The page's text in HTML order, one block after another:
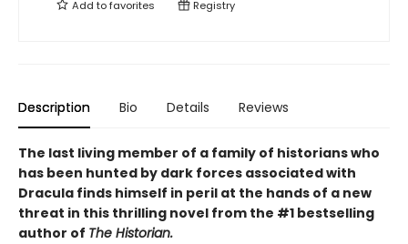
Add tofavorites Registry
Description Bio Details Reviews
The last living member of a family of historians who
has been hunted by dark forces associated with
Dracula finds himself in peril at the hands of a new
threat in this thrilling novel from the #1 bestselling
author of The Historian.